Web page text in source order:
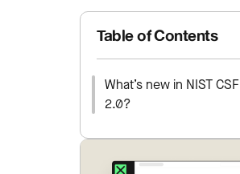
Table of Contents
What’s new in NIST CSF
2.0?